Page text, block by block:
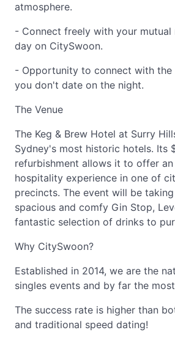
atmosphere.
- Connect freely with your mutual
day on CitySwoon.
- Opportunity to connect with
you don't date on the night.
The Venue
The Keg & Brew Hotel at Surry
Sydney's most historic hotels. Its
refurbishment allows it to offer
hospitality experience in one of
precincts. The event will be
spacious and comfy Gin Stop,
fantastic selection of drinks to
Why CitySwoon?
Established in 2014, we are the
singles events and by far the
The success rate is higher than
and traditional speed dating!